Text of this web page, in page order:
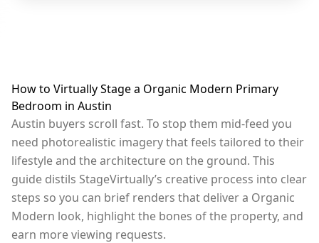
How to Virtually Stage a Organic Modern Primary
Bedroom in Austin
Austin buyers scroll fast. To stop them mid-feed you
need photorealistic imagery that feels tailored to their
lifestyle and the architecture on the ground. This
guide distils StageVirtually’s creative process into clear
steps so you can brief renders that deliver a Organic
Modern look, highlight the bones of the property, and
earn more viewing requests.